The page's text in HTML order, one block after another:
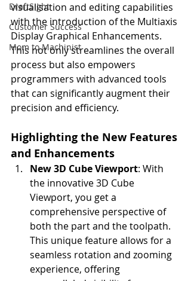
DraftSight
Customer Success
Mom to Machinist
visualisation and editing capabilities
with the introduction of the Multiaxis
Display Graphical Enhancements.
This not only streamlines the overall
process but also empowers
programmers with advanced tools
that can significantly augment their
precision and efficiency.
Highlighting the New Features
and Enhancements
New 3D Cube Viewport: With
the innovative 3D Cube
Viewport, you get a
comprehensive perspective of
both the part and the toolpath.
This unique feature allows for a
seamless rotation and zooming
experience, offering